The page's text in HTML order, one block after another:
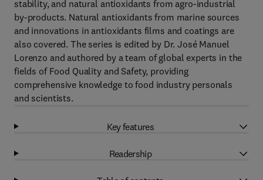
stability, and natural antioxidants from agro-industrial
by-products. Natural antioxidants from marine sources
and innovations in antioxidants films and coatings are
also covered. The series is edited by Dr. José Manuel
Lorenzo and authored by a team of global experts in the
fields of Food Quality and Safety, providing
comprehensive knowledge to food industry personals
and scientists.
Key features
Readership